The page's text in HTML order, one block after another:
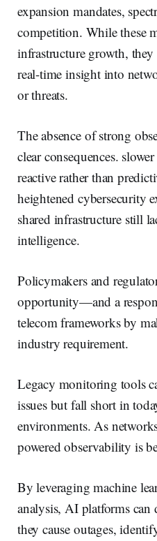
expansion mandates,
competition. While these
infrastructure growth,
real-time insight into
or threats.
The absence of strong
clear consequences.
reactive rather than
heightened cybersecurity
shared infrastructure still
intelligence.
Policymakers and
opportunity—and a
telecom frameworks by
industry requirement.
Legacy monitoring tools
issues but fall short in
environments. As
powered observability is
By leveraging machine
analysis, AI platforms can
they cause outages,